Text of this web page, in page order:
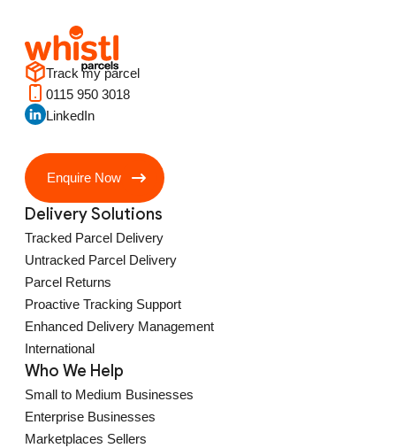
Track my parcel
0115 950 3018
LinkedIn
Enquire Now
Delivery Solutions
Tracked Parcel Delivery
Untracked Parcel Delivery
Parcel Returns
Proactive Tracking Support
Enhanced Delivery Management
International
Who We Help
Small to Medium Businesses
Enterprise Businesses
Marketplaces Sellers